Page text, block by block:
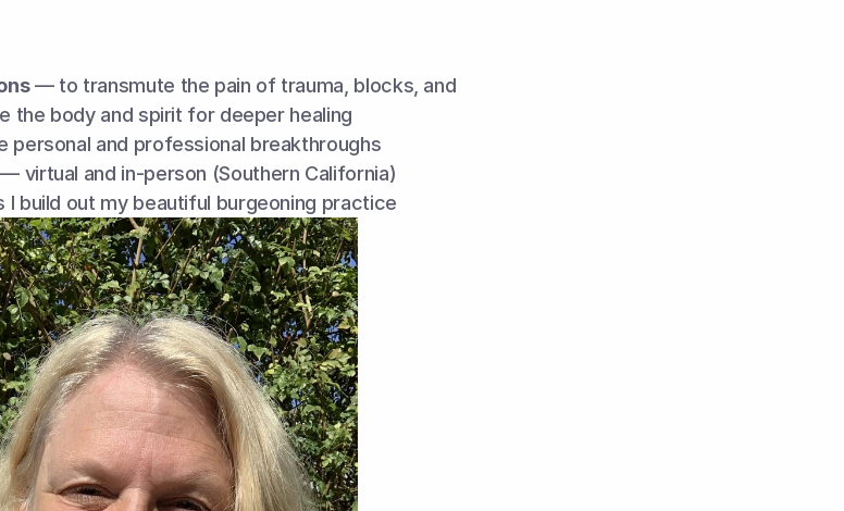
— to transmute the pain of trauma, blocks, and
the body and spirit for deeper healing
personal and professional breakthroughs
virtual and in-person (Southern California)
I build out my beautiful burgeoning practice